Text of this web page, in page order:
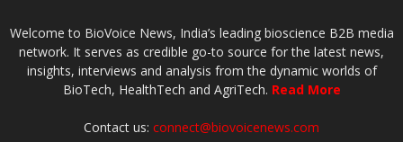
Welcome to BioVoice News, India’s leading bioscience B2B media
network. It serves as credible go-to source for the latest news,
insights, interviews and analysis from the dynamic worlds of
BioTech, HealthTech and AgriTech. Read More
Contact us: connect@biovoicenews.com